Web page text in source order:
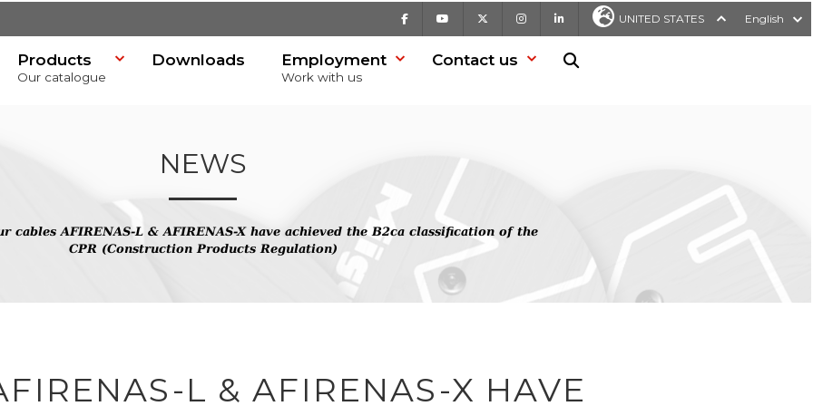
Facebook Youtube InstagramLinkedIn UNITED STATES English
Products
Our catalogue
Downloads Employment
Work with us
Contact us
NEWS
cables AFIRENAS-L & AFIRENAS-X have achieved the B2ca classification of the
CPR (Construction Products Regulation)
L & AFIRENAS-X HAVE